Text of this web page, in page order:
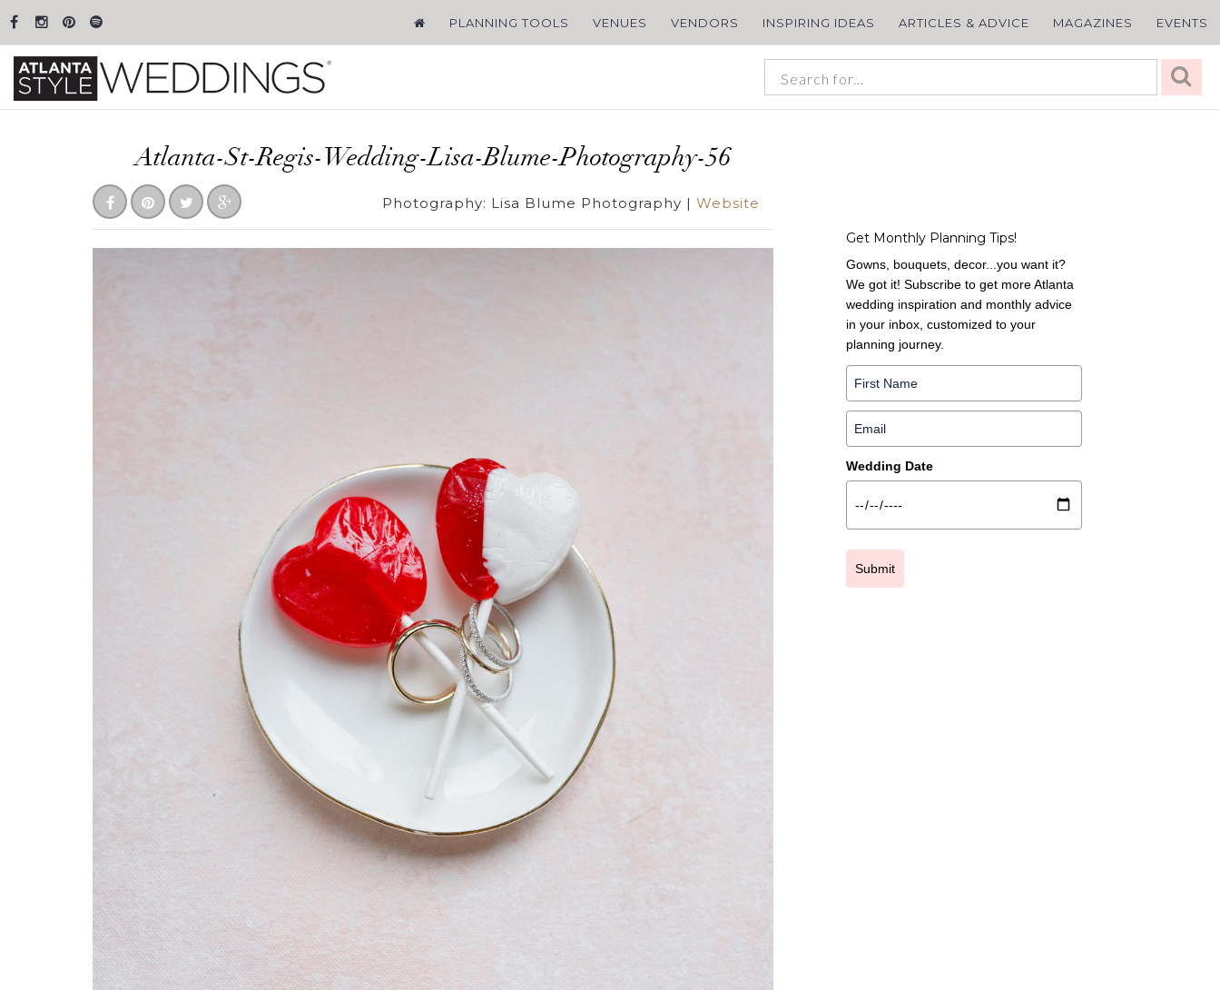
PLANNING TOOLS VENUES VENDORS INSPIRING IDEAS ARTICLES & ADVICE MAGAZINES EVENTS
Atlanta-St-Regis-Wedding-Lisa-Blume-Photography-56
Photography: Lisa Blume Photography | Website
Get Monthly Planning Tips!
Gowns, bouquets, decor...you want it?
We got it! Subscribe to get more Atlanta
wedding inspiration and monthly advice
in your inbox, customized to your
planning journey.
Wedding Date
Submit